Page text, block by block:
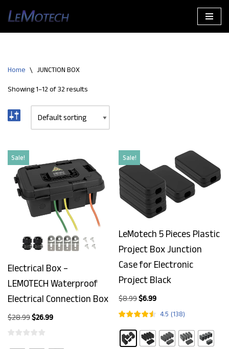
Home \ JUNCTION BOX
Showing 1–12 of 32 results
Sale!
Electrical Box –
LEMOTECH Waterproof
Electrical Connection Box
$28.99$26.99
Sale!
LeMotech 5 Pieces Plastic
Project Box Junction
Case for Electronic
Project Black
$8.99$6.99
4.5 (138)